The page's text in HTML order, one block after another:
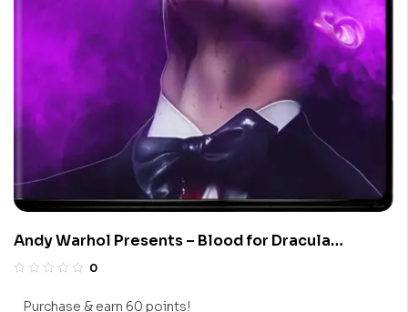
Andy Warhol Presents – Blood for Dracula
(Limited Edition 4K UHD Blu-ray)
0
Purchase & earn 60 points!